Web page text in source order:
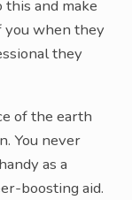
this and make
when they
they
of the earth
You never
as a
boosting aid.